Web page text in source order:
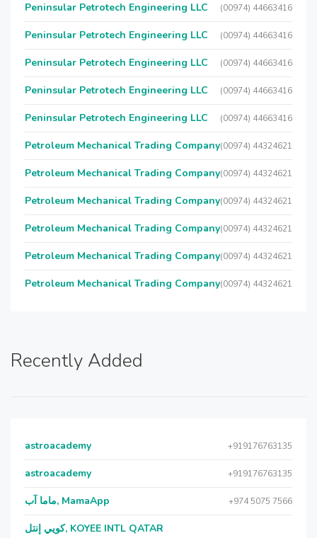
Peninsular Petrotech Engineering LLC (00974) 44663416
Peninsular Petrotech Engineering LLC (00974) 44663416
Peninsular Petrotech Engineering LLC (00974) 44663416
Peninsular Petrotech Engineering LLC (00974) 44663416
Peninsular Petrotech Engineering LLC (00974) 44663416
Petroleum Mechanical Trading Company(00974) 44324621
Petroleum Mechanical Trading Company(00974) 44324621
Petroleum Mechanical Trading Company(00974) 44324621
Petroleum Mechanical Trading Company(00974) 44324621
Petroleum Mechanical Trading Company(00974) 44324621
Petroleum Mechanical Trading Company(00974) 44324621
Recently Added
astroacademy +919176763135
astroacademy +919176763135
ماما آب, MamaApp +974 5075 7566
كويي إنتل, KOYEE INTL QATAR